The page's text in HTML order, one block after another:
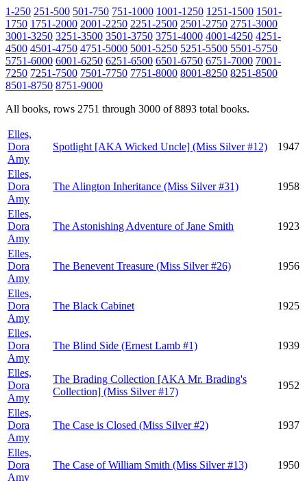
1-250 251-500 501-750 751-1000 1001-1250 1251-1500 1501-
1750 1751-2000 2001-2250 2251-2500 2501-2750 2751-3000
3001-3250 3251-3500 3501-3750 3751-4000 4001-4250 4251-
4500 4501-4750 4751-5000 5001-5250 5251-5500 5501-5750
5751-6000 6001-6250 6251-6500 6501-6750 6751-7000 7001-
7250 7251-7500 7501-7750 7751-8000 8001-8250 8251-8500
8501-8750 8751-9000
All books, rows 2751 through 3000 of 8893 total books.
Elles,
Dora
Amy
Spotlight [AKA Wicked Uncle] (Miss Silver #12) 1947
Elles,
Dora
Amy
The Alington Inheritance (Miss Silver #31) 1958
Elles,
Dora
Amy
The Astonishing Adventure of Jane Smith 1923
Elles,
Dora
Amy
The Benevent Treasure (Miss Silver #26) 1956
Elles,
Dora
Amy
The Black Cabinet 1925
Elles,
Dora
Amy
The Blind Side (Ernest Lamb #1) 1939
Elles,
Dora
Amy
The Brading Collection [AKA Mr. Brading's
Collection] (Miss Silver #17)
1952
Elles,
Dora
Amy
The Case is Closed (Miss Silver #2) 1937
Elles,
Dora
Amy
The Case of William Smith (Miss Silver #13) 1950